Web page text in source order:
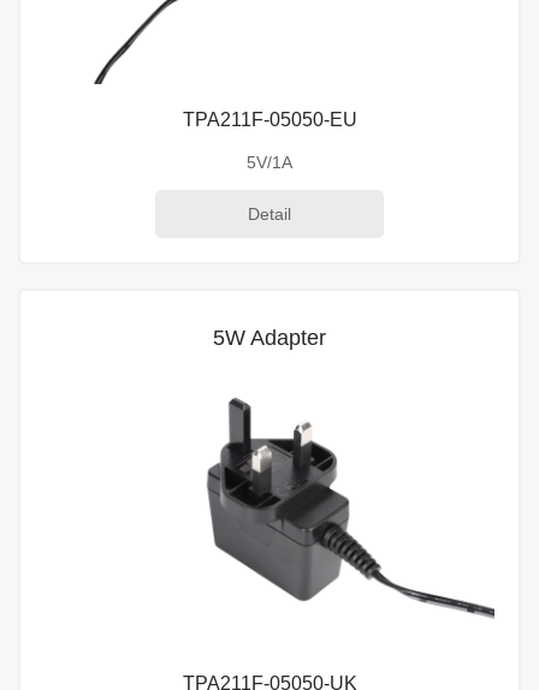
TPA211F-05050-EU
5V/1A
Detail
5W Adapter
TPA211F-05050-UK